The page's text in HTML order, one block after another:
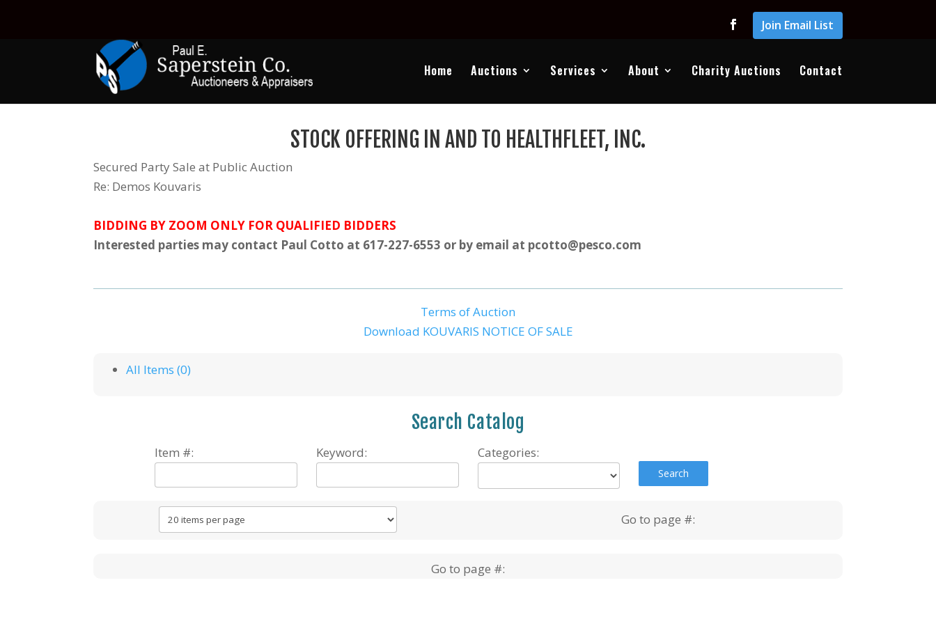
Join Email List
Home Auctions Services About Charity Auctions Contact
STOCK OFFERING IN AND TO HEALTHFLEET, INC.
Secured Party Sale at Public Auction
Re: Demos Kouvaris
BIDDING BY ZOOM ONLY FOR QUALIFIED BIDDERS
Interested parties may contact Paul Cotto at 617-227-6553 or by email at pcotto@pesco.com
Terms of Auction
Download KOUVARIS NOTICE OF SALE
All Items (0)
Search Catalog
Item #: Keyword: Categories:
Go to page #:
Go to page #: